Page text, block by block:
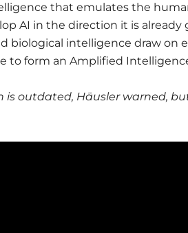
that emulates the
AI in the direction it is already
biological intelligence draw on
to form an Amplified
is outdated, Häusler warned,